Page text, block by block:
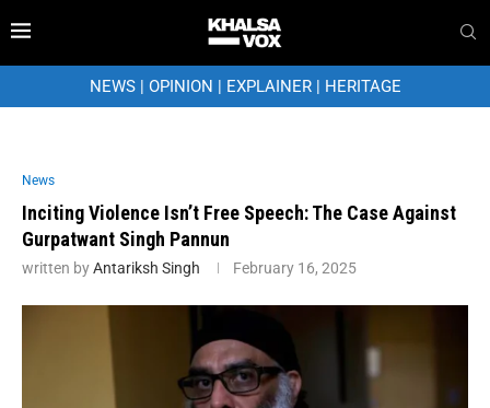
NEWS| OPINION | EXPLAINER| HERITAGE
News
Inciting Violence Isn’t Free Speech: The Case Against
Gurpatwant Singh Pannun
written byAntariksh Singh February 16, 2025